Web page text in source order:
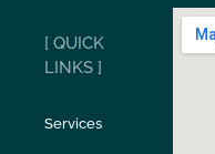
San Carlos
Stockton
[ QUICK
LINKS ]
Services